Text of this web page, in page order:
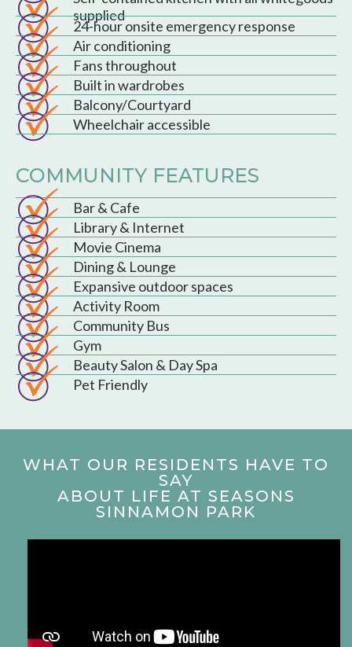
supplied
24-hour onsite emergency response
Air conditioning
Fans throughout
Built in wardrobes
Balcony/Courtyard
Wheelchair accessible
COMMUNITY FEATURES
Bar & Cafe
Library & Internet
Movie Cinema
Dining & Lounge
Expansive outdoor spaces
Activity Room
Community Bus
Gym
Beauty Salon & Day Spa
Pet Friendly
WHAT OUR RESIDENTS HAVE TO
SAY
ABOUT LIFE AT SEASONS
SINNAMON PARK